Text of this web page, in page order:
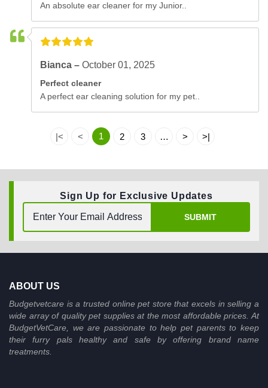
An absolute ear cleaner for my Junior..
Bianca –October 01, 2025
Perfect cleaner
A perfect ear cleaning solution for my pet..
|< < 1 2 3 … > >|
Sign Up for Exclusive Updates
SUBMIT
ABOUT US
Budgetvetcare is a trusted online pet store that excels in selling a
wide array of quality pet supplies at the most affordable prices. At
BudgetVetCare, we are passionate to help pet parents to keep
their furry pals healthy and safe by offering brand name
treatments.